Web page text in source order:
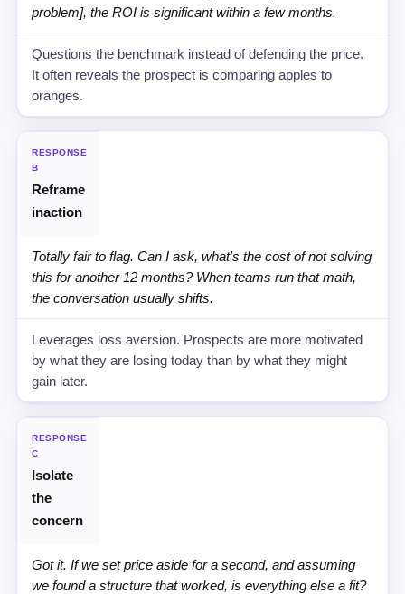
problem], the ROI is significant within a few months.
Questions the benchmark instead of defending the price.
It often reveals the prospect is comparing apples to
oranges.
RESPONSE
B
Reframe
inaction
Totally fair to flag. Can I ask, what's the cost of not solving
this for another 12 months? When teams run that math,
the conversation usually shifts.
Leverages loss aversion. Prospects are more motivated
by what they are losing today than by what they might
gain later.
RESPONSE
C
Isolate
the
concern
Got it. If we set price aside for a second, and assuming
we found a structure that worked, is everything else a fit?